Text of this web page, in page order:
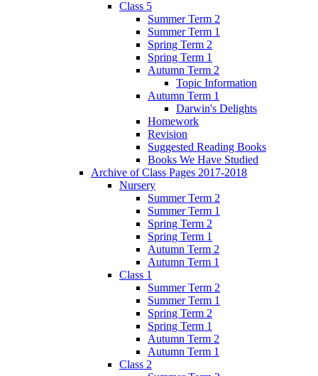
Class 5
Summer Term 2
Summer Term 1
Spring Term 2
Spring Term 1
Autumn Term 2
Topic Information
Autumn Term 1
Darwin's Delights
Homework
Revision
Suggested Reading Books
Books We Have Studied
Archive of Class Pages 2017-2018
Nursery
Summer Term 2
Summer Term 1
Spring Term 2
Spring Term 1
Autumn Term 2
Autumn Term 1
Class 1
Summer Term 2
Summer Term 1
Spring Term 2
Spring Term 1
Autumn Term 2
Autumn Term 1
Class 2